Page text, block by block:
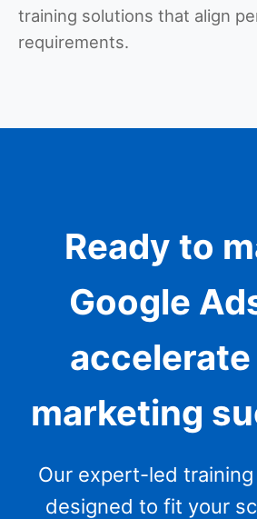
training solutions that align
requirements.
Ready to
Google
marketing
Our expert-led
designed to fit your